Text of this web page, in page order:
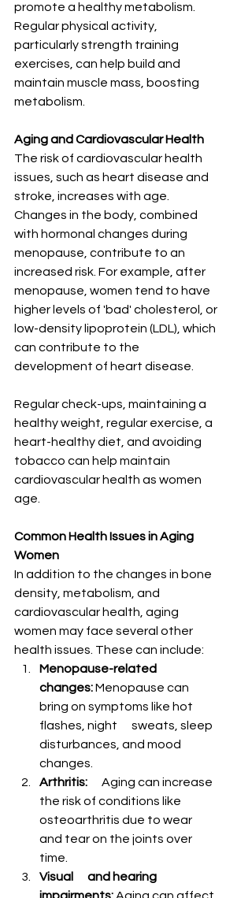
promote a healthy metabolism.
Regular physical activity,
particularly strength training
exercises, can help build and
maintain muscle mass, boosting
metabolism.
Aging and Cardiovascular Health
The risk of cardiovascular health
issues, such as heart disease and
stroke, increases with age.
Changes in the body, combined
with hormonal changes during
menopause, contribute to an
increased risk. For example, after
menopause, women tend to have
higher levels of 'bad' cholesterol, or
low-density lipoprotein (LDL), which
can contribute to the
development of heart disease.
Regular check-ups, maintaining a
healthy weight, regular exercise, a
heart-healthy diet, and avoiding
tobacco can help maintain
cardiovascular health as women
age.
Common Health Issues in Aging
Women
In addition to the changes in bone
density, metabolism, and
cardiovascular health, aging
women may face several other
health issues. These can include:
Menopause-related
changes: Menopause can
bring on symptoms like hot
flashes, night      sweats, sleep
disturbances, and mood
changes.
Arthritis:
      Aging can increase
the risk of conditions like
osteoarthritis due to wear
and tear on the joints over
time.
Visual      and hearing